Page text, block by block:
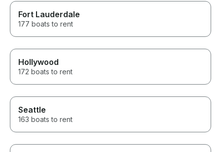
Fort Lauderdale
177 boats to rent
Hollywood
172 boats to rent
Seattle
163 boats to rent